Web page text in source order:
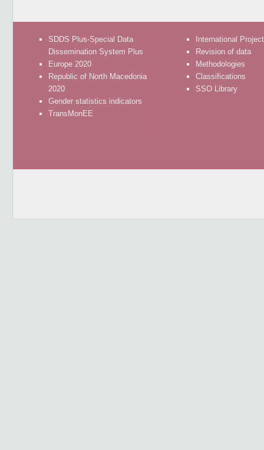
SDDS Plus-Special Data
Dissemination System Plus
Europe 2020
Republic of North Macedonia
2020
Gender statistics indicators
TransMonEE
International
Revision of data
Methodologies
Classifications
SSO Library